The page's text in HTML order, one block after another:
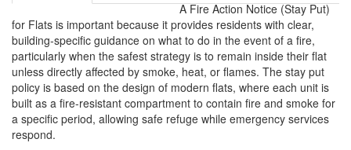
A Fire Action Notice (Stay Put)
for Flats is important because it provides residents with clear,
building-specific guidance on what to do in the event of a fire,
particularly when the safest strategy is to remain inside their flat
unless directly affected by smoke, heat, or flames. The stay put
policy is based on the design of modern flats, where each unit is
built as a fire-resistant compartment to contain fire and smoke for
a specific period, allowing safe refuge while emergency services
respond.